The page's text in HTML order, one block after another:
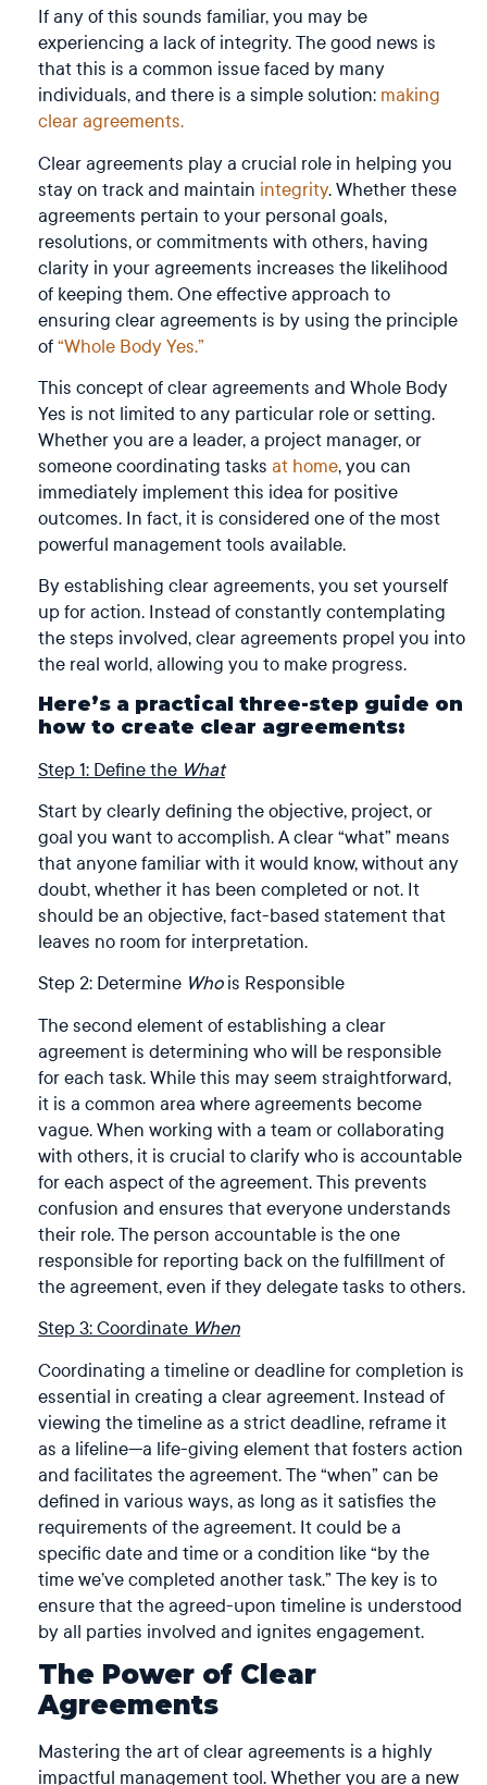
If any of this sounds familiar, you may be
experiencing a lack of integrity. The good news is
that this is a common issue faced by many
individuals, and there is a simple solution: making
clear agreements.
Clear agreements play a crucial role in helping you
stay on track and maintain integrity. Whether these
agreements pertain to your personal goals,
resolutions, or commitments with others, having
clarity in your agreements increases the likelihood
of keeping them. One effective approach to
ensuring clear agreements is by using the principle
of“Whole Body Yes.”
This concept of clear agreements and Whole Body
Yes is not limited to any particular role or setting.
Whether you are a leader, a project manager, or
someone coordinating tasks at home, you can
immediately implement this idea for positive
outcomes. In fact, it is considered one of the most
powerful management tools available.
By establishing clear agreements, you set yourself
up for action. Instead of constantly contemplating
the steps involved, clear agreements propel you into
the real world, allowing you to make progress.
Here’s a practical three-step guide on
how to create clear agreements:
Step 1: Define the What
Start by clearly defining the objective, project, or
goal you want to accomplish. A clear “what” means
that anyone familiar with it would know, without any
doubt, whether it has been completed or not. It
should be an objective, fact-based statement that
leaves no room for interpretation.
Step 2: Determine Whois Responsible
The second element of establishing a clear
agreement is determining who will be responsible
for each task. While this may seem straightforward,
it is a common area where agreements become
vague. When working with a team or collaborating
with others, it is crucial to clarify who is accountable
for each aspect of the agreement. This prevents
confusion and ensures that everyone understands
their role. The person accountable is the one
responsible for reporting back on the fulfillment of
the agreement, even if they delegate tasks to others.
Step 3: Coordinate When
Coordinating a timeline or deadline for completion is
essential in creating a clear agreement. Instead of
viewing the timeline as a strict deadline, reframe it
as a lifeline—a life-giving element that fosters action
and facilitates the agreement. The “when” can be
defined in various ways, as long as it satisfies the
requirements of the agreement. It could be a
specific date and time or a condition like “by the
time we’ve completed another task.” The key is to
ensure that the agreed-upon timeline is understood
by all parties involved and ignites engagement.
The Power of Clear
Agreements
Mastering the art of clear agreements is a highly
impactful management tool. Whether you are a new